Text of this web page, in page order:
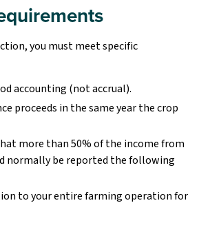
you must meet specific
accounting (not accrual).
proceeds in the same year the crop
more than 50% of the income from
normally be reported the following
to your entire farming operation for